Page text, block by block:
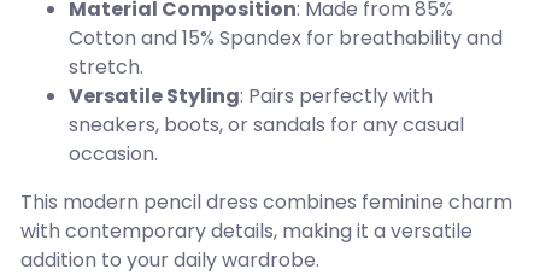
Material Composition: Made from 85%
Cotton and 15% Spandex for breathability and
stretch.
Versatile Styling: Pairs perfectly with
sneakers, boots, or sandals for any casual
occasion.
This modern pencil dress combines feminine charm
with contemporary details, making it a versatile
addition to your daily wardrobe.